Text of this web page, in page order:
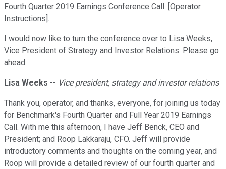
Fourth Quarter 2019 Earnings Conference Call. [Operator
Instructions].
I would now like to turn the conference over to Lisa Weeks,
Vice President of Strategy and Investor Relations. Please go
ahead.
Lisa Weeks -- Vice president, strategy and investor relations
Thank you, operator, and thanks, everyone, for joining us today
for Benchmark's Fourth Quarter and Full Year 2019 Earnings
Call. With me this afternoon, I have Jeff Benck, CEO and
President; and Roop Lakkaraju, CFO. Jeff will provide
introductory comments and thoughts on the coming year, and
Roop will provide a detailed review of our fourth quarter and